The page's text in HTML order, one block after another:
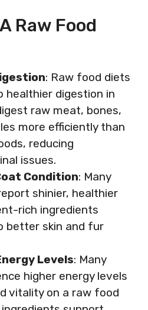
Raw Food
: Raw food diets
healthier digestion in
raw meat, bones,
more efficiently than
reducing
issues.
Condition: Many
shinier, healthier
rich ingredients
better skin and fur
Levels: Many
higher energy levels
vitality on a raw food